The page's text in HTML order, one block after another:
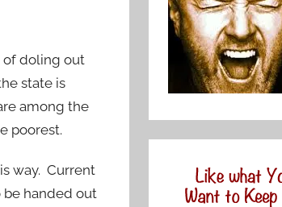
of doling out
state is
among the
poorest.
way. Current
be handed out